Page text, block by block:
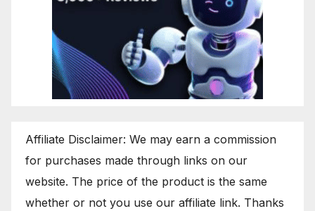
Affiliate Disclaimer: We may earn a commission
for purchases made through links on our
website. The price of the product is the same
whether or not you use our affiliate link. Thanks